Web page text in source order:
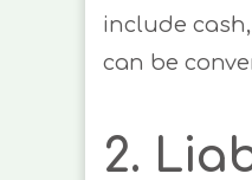
include
can be
2.